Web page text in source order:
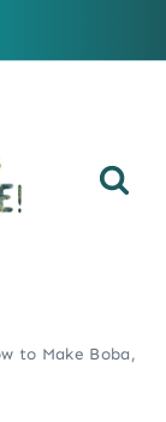
to Make Boba,